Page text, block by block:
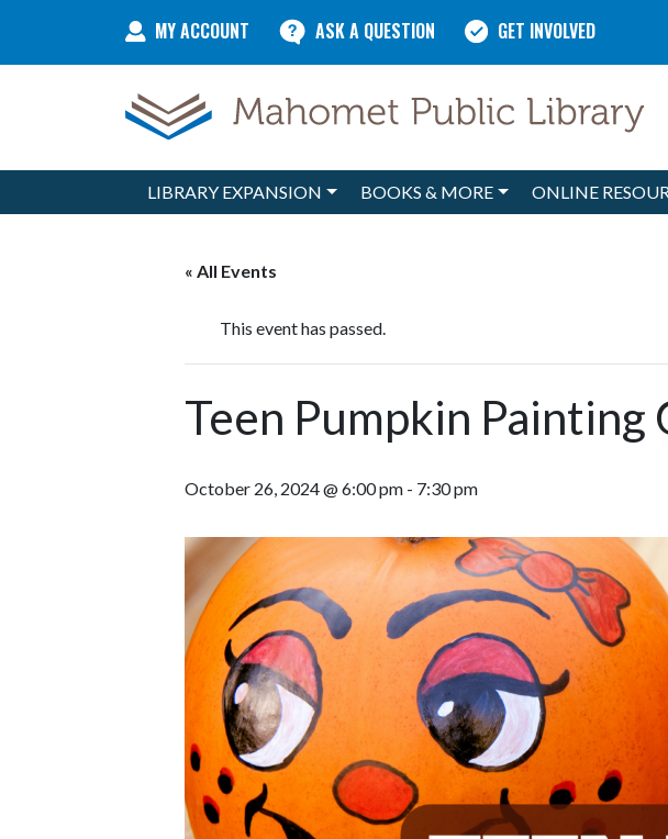
MY ACCOUNT ASK A QUESTION GET INVOLVED
Main NavigationLIBRARY EXPANSION BOOKS & MORE ONLINE
« All Events
This event has passed.
Teen Pumpkin
October 26, 2024 @ 6:00 pm - 7:30 pm